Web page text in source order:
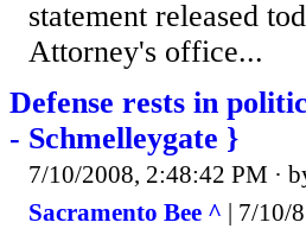
statement released
Attorney's office...
Defense rests in
- Schmelleygate }
7/10/2008, 2:48:42 PM ·
Sacramento Bee ^ | 7/10/